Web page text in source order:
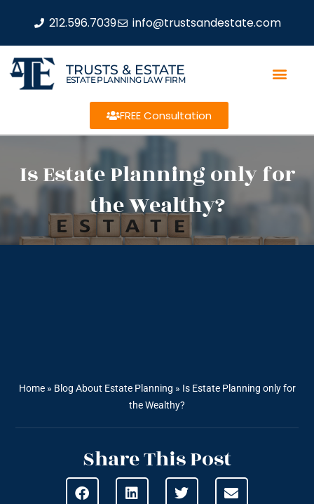
212.596.7039 info@trustsandestate.com
TRUSTS & ESTATE
ESTATE PLANNING LAW FIRM
FREE Consultation
Is Estate Planning only for
the Wealthy?
Home» Blog About Estate Planning » Is Estate Planning only for
the Wealthy?
Share This Post